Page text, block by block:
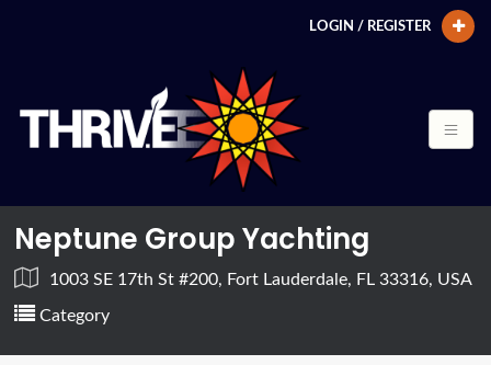
LOGIN / REGISTER
Neptune Group Yachting
1003 SE 17th St #200, Fort Lauderdale, FL 33316, USA
Category